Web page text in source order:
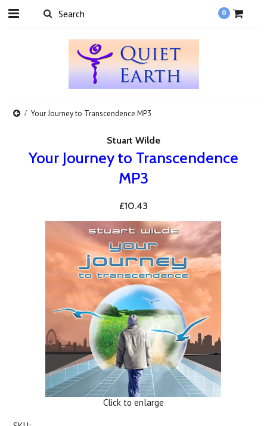
0
Your Journey to Transcendence MP3
Stuart Wilde
Your Journey to Transcendence
MP3
£10.43
Click to enlarge